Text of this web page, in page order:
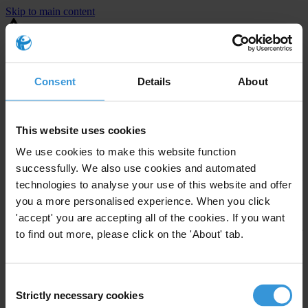
Consent Details About
This website uses cookies
We use cookies to make this website function
successfully. We also use cookies and automated
technologies to analyse your use of this website and offer
you a more personalised experience. When you click
'accept' you are accepting all of the cookies. If you want
to find out more, please click on the 'About' tab.
Selection
Strictly necessary cookies
Skip to main content
You are using an outdated browser. Most of this website should still
⚠️ Preview mode - once it's live it will appear in the correct project
United States
Investigations opened
The United States demonstrates active enforcementagainst
companies bribing abroad. The U.S. accounts for 10.4 per cent of
The U.S. also closed 130 cases with sanctions during this time. The